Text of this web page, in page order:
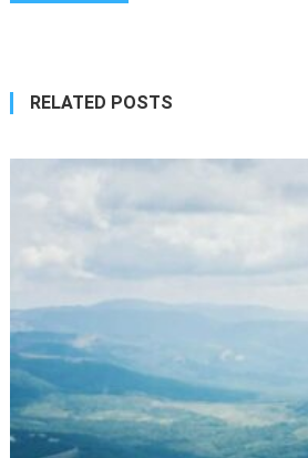
RELATED POSTS